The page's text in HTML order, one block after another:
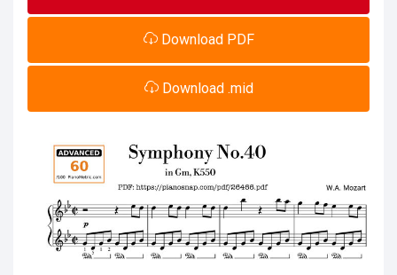
Download PDF
Download .mid